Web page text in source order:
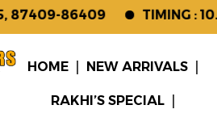
87409-86409 TIMING :
HOME NEW ARRIVALS
RAKHI’S SPECIAL